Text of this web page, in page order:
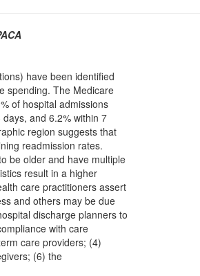
have been identified
spending. The Medicare
of hospital admissions
and 6.2% within 7
region suggests that
readmission rates.
be older and have multiple
result in a higher
care practitioners assert
and others may be due
discharge planners to
with care
care providers; (4)
(6) the